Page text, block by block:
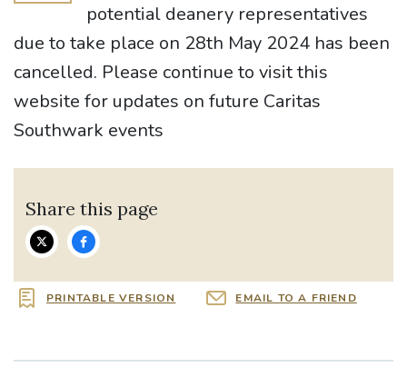
potential deanery representatives
due to take place on 28th May 2024 has been
cancelled. Please continue to visit this
website for updates on future Caritas
Southwark events
Share this page
PRINTABLE VERSION EMAIL TO A FRIEND